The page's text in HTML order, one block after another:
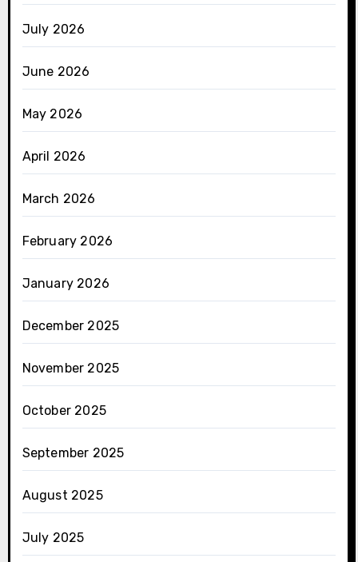
July 2026
June 2026
May 2026
April 2026
March 2026
February 2026
January 2026
December 2025
November 2025
October 2025
September 2025
August 2025
July 2025